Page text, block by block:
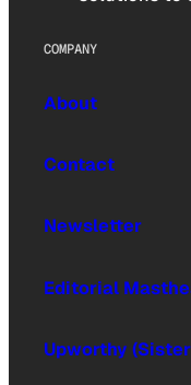
COMPANY
About
Contact
Newsletter
Editorial
Upworthy